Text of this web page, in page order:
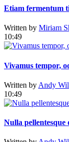
Etiam fermentum
Written by Miriam
10:49
Vivamus tempor,
Written by Andy
10:49
Nulla pellentesque